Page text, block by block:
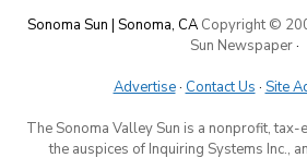
Sonoma Sun | Sonoma, CA Copyright ©
Sun Newspaper·
Advertise· Contact Us · Site
The Sonoma Valley Sun is a nonprofit,
the auspices of Inquiring Systems Inc.,